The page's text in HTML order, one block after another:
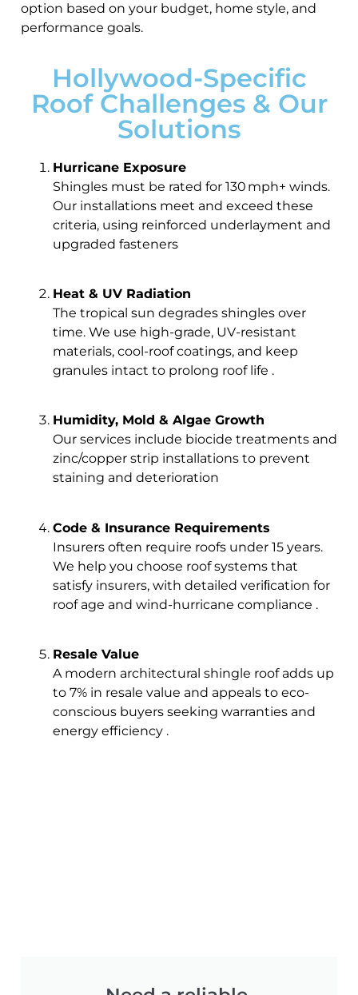
option based on your budget, home style, and
performance goals.
Hollywood-Specific
Roof Challenges & Our
Solutions
Hurricane Exposure
Shingles must be rated for 130 mph+ winds.
Our installations meet and exceed these
criteria, using reinforced underlayment and
upgraded fasteners
Heat & UV Radiation
The tropical sun degrades shingles over
time. We use high-grade, UV-resistant
materials, cool-roof coatings, and keep
granules intact to prolong roof life .
Humidity, Mold & Algae Growth
Our services include biocide treatments and
zinc/copper strip installations to prevent
staining and deterioration
Code & Insurance Requirements
Insurers often require roofs under 15 years.
We help you choose roof systems that
satisfy insurers, with detailed veriﬁcation for
roof age and wind-hurricane compliance .
Resale Value
A modern architectural shingle roof adds up
to 7% in resale value and appeals to eco-
conscious buyers seeking warranties and
energy efficiency .